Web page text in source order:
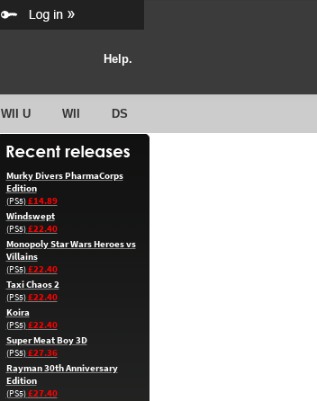
Help.
WII U WII DS
Murky Divers PharmaCorps
Edition
(PS5)£14.89
Windswept
(PS5)£22.40
Monopoly Star Wars Heroes vs
Villains
(PS5)£22.40
Taxi Chaos 2
(PS5)£22.40
Koira
(PS5)£22.40
Super Meat Boy 3D
(PS5)£27.36
Rayman 30th Anniversary
Edition
(PS5)£27.40